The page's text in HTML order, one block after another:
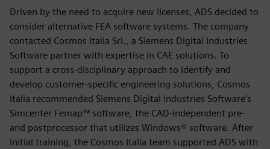
Driven by the need to acquire new licenses, ADS decided to
consider alternative FEA software systems. The company
contacted Cosmos Italia Srl., a Siemens Digital Industries
Software partner with expertise in CAE solutions. To
support a cross-disciplinary approach to identify and
develop customer-specific engineering solutions, Cosmos
Italia recommended Siemens Digital Industries Software’s
Simcenter Femap™ software, the CAD-independent pre-
and postprocessor that utilizes Windows® software. After
initial training, the Cosmos Italia team supported ADS with